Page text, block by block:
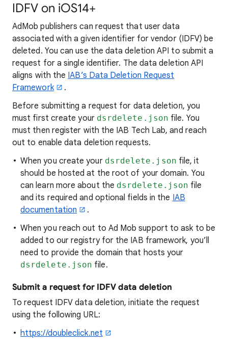
IDFV on iOS14+
AdMob publishers can request that user data
associated with a given identifier for vendor (IDFV) be
deleted. You can use the data deletion API to submit a
request for a single identifier. The data deletion API
aligns with the IAB’s Data Deletion Request
Framework
.
Before submitting a request for data deletion, you
must first create your dsrdelete.json file. You
must then register with the IAB Tech Lab, and reach
out to enable data deletion requests.
When you create your dsrdelete.json file, it
should be hosted at the root of your domain. You
can learn more about the dsrdelete.json file
and its required and optional fields in the IAB
documentation
.
When you reach out to Ad Mob support to ask to be
added to our registry for the IAB framework, you’ll
need to provide the domain that hosts your
dsrdelete.json file.
Submit a request for IDFV data deletion
To request IDFV data deletion, initiate the request
using the following URL:
https://doubleclick.net